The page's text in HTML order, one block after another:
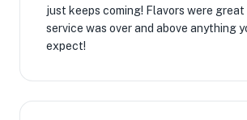
just keeps coming! Flavors were great
service was over and above anything
expect!